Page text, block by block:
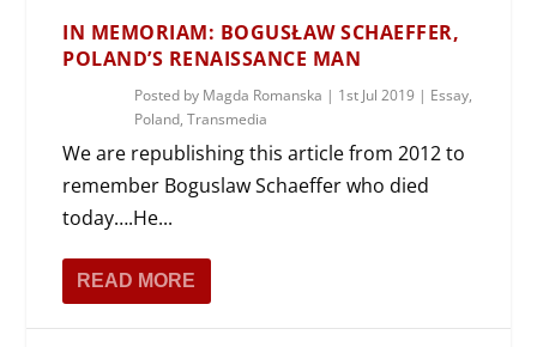
IN MEMORIAM: BOGUSŁAW SCHAEFFER,
POLAND’S RENAISSANCE MAN
Posted by Magda Romanska | 1st Jul 2019 | Essay,
Poland,Transmedia
We are republishing this article from 2012 to
remember Boguslaw Schaeffer who died
today….He...
READ MORE